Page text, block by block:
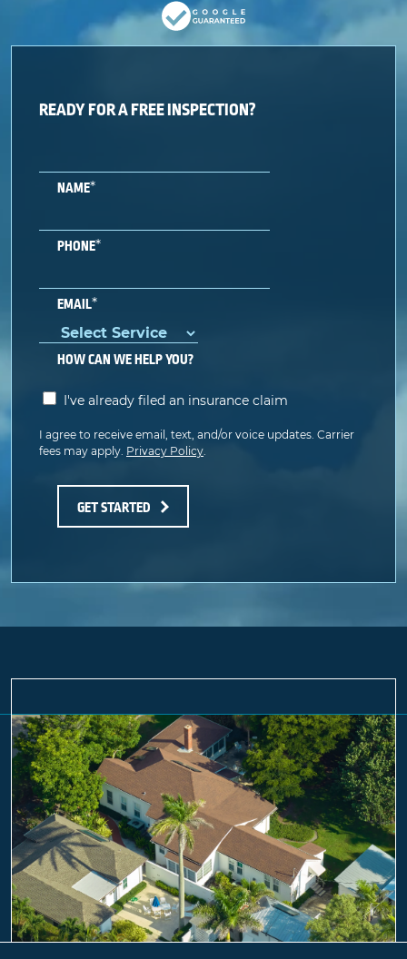
READY FOR A FREE INSPECTION?
NAME*
PHONE*
EMAIL*
HOW CAN WE HELP YOU?
I've already filed an insurance claim
I agree to receive email, text, and/or voice updates. Carrier
fees may apply. Privacy Policy
GET STARTED